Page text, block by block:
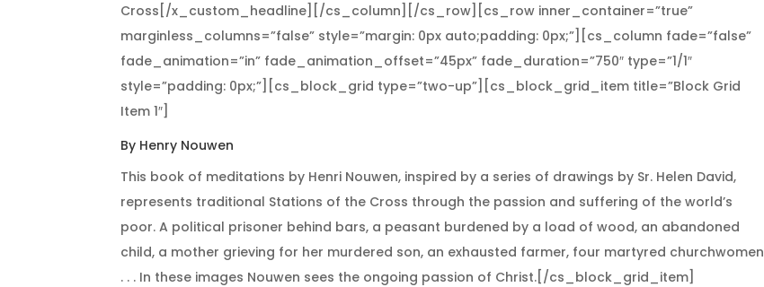
Cross[/x_custom_headline][/cs_column][/cs_row][cs_row inner_container=”true”
marginless_columns=”false” style=”margin: 0px auto;padding: 0px;”][cs_column fade=”false”
fade_animation=”in” fade_animation_offset=”45px” fade_duration=”750″ type=”1/1″
style=”padding: 0px;”][cs_block_grid type=”two-up”][cs_block_grid_item title=”Block Grid
Item 1″]
By Henry Nouwen
This book of meditations by Henri Nouwen, inspired by a series of drawings by Sr. Helen David,
represents traditional Stations of the Cross through the passion and suffering of the world’s
poor. A political prisoner behind bars, a peasant burdened by a load of wood, an abandoned
child, a mother grieving for her murdered son, an exhausted farmer, four martyred churchwomen
. . . In these images Nouwen sees the ongoing passion of Christ.[/cs_block_grid_item]